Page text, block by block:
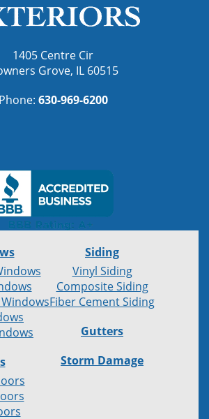
1405 Centre Cir
Grove, IL 60515
Phone: 630-969-6200
Siding
Vinyl Siding
Composite Siding
Fiber Cement Siding
Gutters
Storm Damage